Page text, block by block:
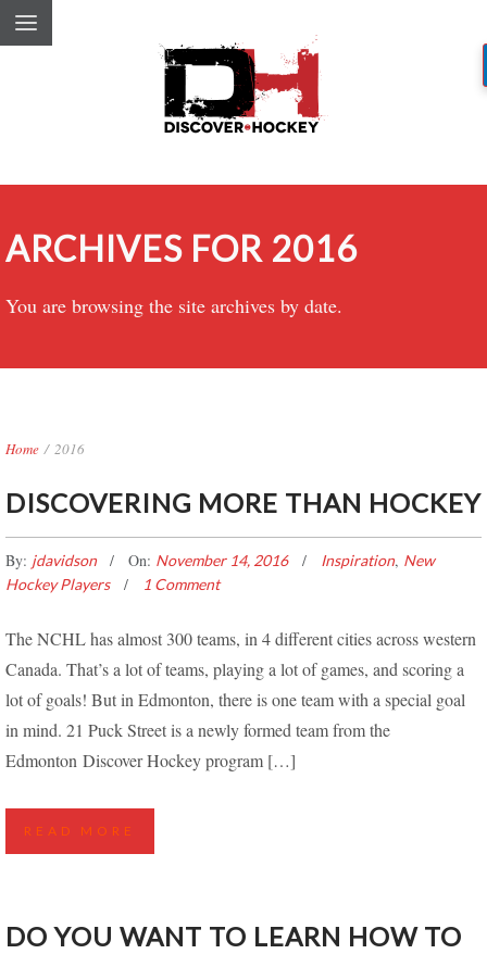
ARCHIVES FOR 2016
You are browsing the site archives by date.
Home / 2016
DISCOVERING MORE THAN HOCKEY
By: jdavidson On: November 14, 2016 Inspiration, New
Hockey Players
1 Comment
The NCHL has almost 300 teams, in 4 different cities across western
Canada. That’s a lot of teams, playing a lot of games, and scoring a
lot of goals! But in Edmonton, there is one team with a special goal
in mind. 21 Puck Street is a newly formed team from the
Edmonton Discover Hockey program […]
READ MORE
DO YOU WANT TO LEARN HOW TO